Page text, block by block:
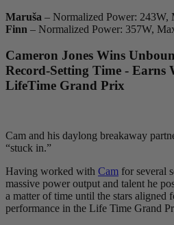
Maruša – Normalized Power: 243W,
Finn – Normalized Power: 357W,
Cameron Jones Wins
Record-Setting Time - Earns
LifeTime Grand Prix
Cam and his daylong breakaway
“stuck in.”
Having worked with Cam for several
massive power output and talent he
a matter of time until the stars aligned
performance in the Life Time Grand